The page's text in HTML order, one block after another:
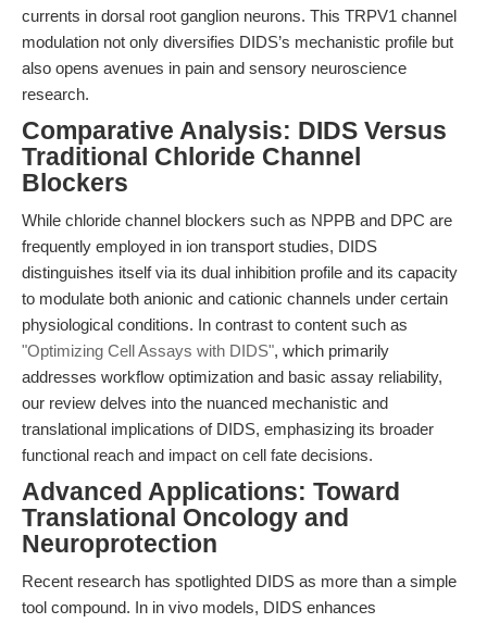
currents in dorsal root ganglion neurons. This TRPV1 channel
modulation not only diversifies DIDS’s mechanistic profile but
also opens avenues in pain and sensory neuroscience
research.
Comparative Analysis: DIDS Versus
Traditional Chloride Channel
Blockers
While chloride channel blockers such as NPPB and DPC are
frequently employed in ion transport studies, DIDS
distinguishes itself via its dual inhibition profile and its capacity
to modulate both anionic and cationic channels under certain
physiological conditions. In contrast to content such as
"Optimizing Cell Assays with DIDS", which primarily
addresses workflow optimization and basic assay reliability,
our review delves into the nuanced mechanistic and
translational implications of DIDS, emphasizing its broader
functional reach and impact on cell fate decisions.
Advanced Applications: Toward
Translational Oncology and
Neuroprotection
Recent research has spotlighted DIDS as more than a simple
tool compound. In in vivo models, DIDS enhances